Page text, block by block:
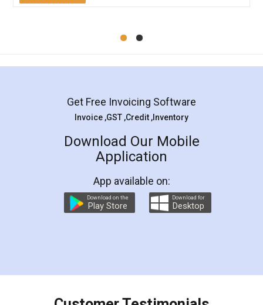
Mohit Koul
Rental Agreement
LegalDocs is an excellent and professional
online service which helps you step by step in
preparation and registration. They helped me in
preparing my Rental Agreement as a Tenant at
the comfort of my home and even did a second
charges online) which again makes the whole
final amt to be paid as well as discount coupons